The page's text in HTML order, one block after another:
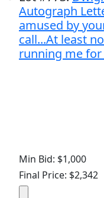
Autograph
amused by
call...At least
running me
Min Bid: $1,000
Final Price: $2,342